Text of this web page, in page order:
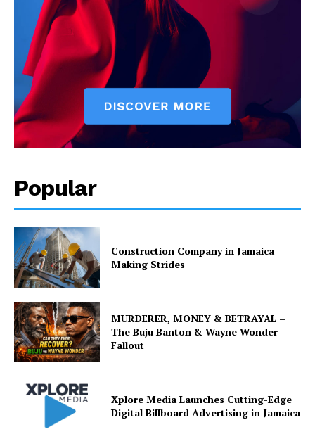
Popular
Construction Company in Jamaica
Making Strides
MURDERER, MONEY & BETRAYAL –
The Buju Banton & Wayne Wonder
Fallout
Xplore Media Launches Cutting-Edge
Digital Billboard Advertising in Jamaica